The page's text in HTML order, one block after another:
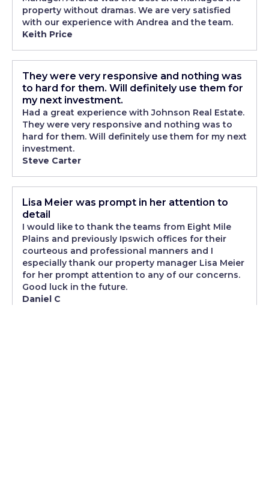
property without dramas. We are very satisfied
with our experience with Andrea and the team.
Keith Price
They were very responsive and nothing was
to hard for them. Will definitely use them for
my next investment.
Had a great experience with Johnson Real Estate.
They were very responsive and nothing was to
hard for them. Will definitely use them for my next
investment.
Steve Carter
Lisa Meier was prompt in her attention to
detail
I would like to thank the teams from Eight Mile
Plains and previously Ipswich offices for their
courteous and professional manners and I
especially thank our property manager Lisa Meier
for her prompt attention to any of our concerns.
Good luck in the future.
Daniel C